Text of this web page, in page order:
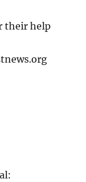
their help